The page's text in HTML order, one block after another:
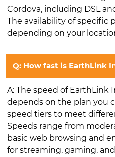
Cordova, including DSL
The availability of specific
depending on your
Q: How fast is EarthLink
A: The speed of EarthLink
depends on the plan you
speed tiers to meet
Speeds range from
basic web browsing and
for streaming, gaming,